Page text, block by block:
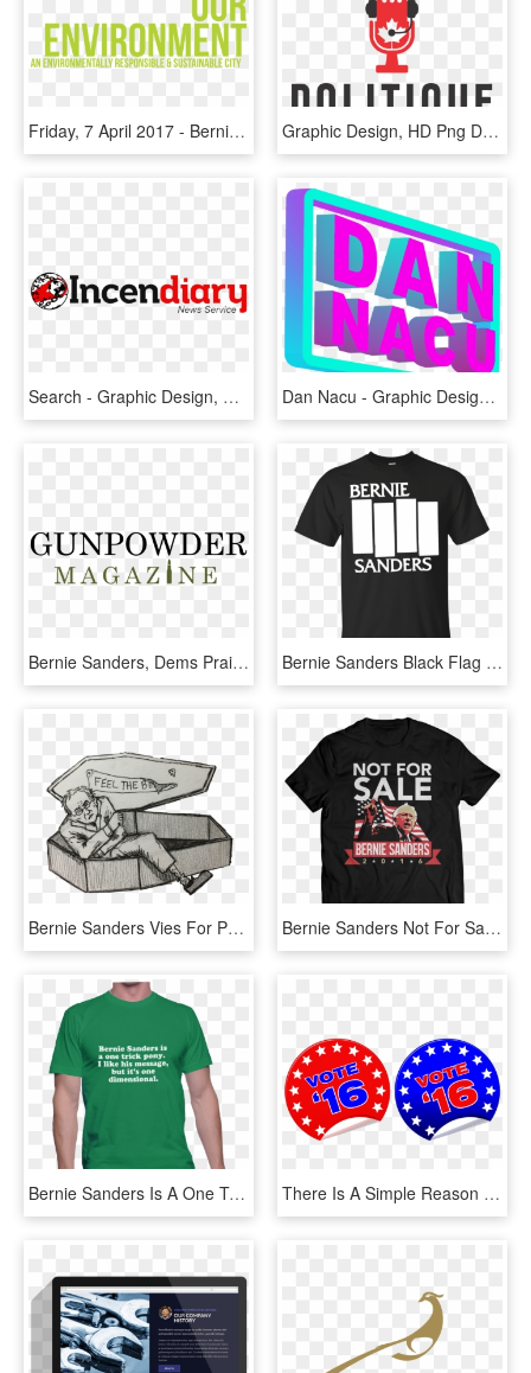
Friday, 7 April 2017 - Bernie Sanders For President Banner, HD Png Download Graphic Design, HD Png Download
Search - Graphic Design, HD Png Download Dan Nacu - Graphic Design, HD Png Download
Bernie Sanders, Dems Praise New Zealand For New Gun - Graphics, HD Png Download Bernie Sanders Black Flag Cool T Shirt - Bicycle T Shirts Design, HD Png Download
Bernie Sanders Vies For Presidency Again - Sketch, HD Png Download Bernie Sanders Not For Sale Shirt These Shirts, Sweatshirts, - Win For Life, HD Png Download
Bernie Sanders Is A One Trick Pony - Shirt, HD Png Download There Is A Simple Reason That Hillary Clinton Is The - Commonwealth Of America Kaiserreich, HD Png Download